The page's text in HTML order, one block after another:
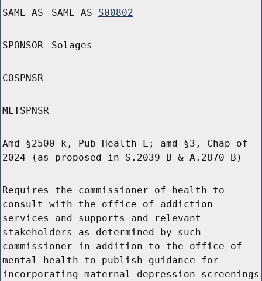
SAME AS SAME AS S00802
SPONSOR Solages
COSPNSR
MLTSPNSR
Amd §2500-k, Pub Health L; amd §3, Chap of
2024 (as proposed in S.2039-B & A.2870-B)
Requires the commissioner of health to
consult with the office of addiction
services and supports and relevant
stakeholders as determined by such
commissioner in addition to the office of
mental health to publish guidance for
incorporating maternal depression screenings